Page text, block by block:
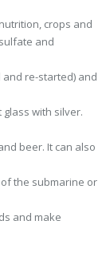
crops and
and
re-started) and
with silver.
beer. It can also
the submarine or
and make